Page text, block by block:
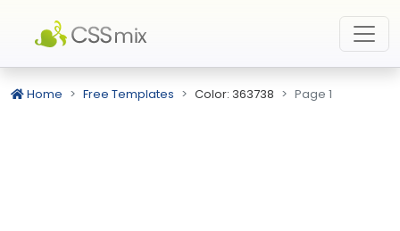
Home Free Templates Color: 363738 Page 1